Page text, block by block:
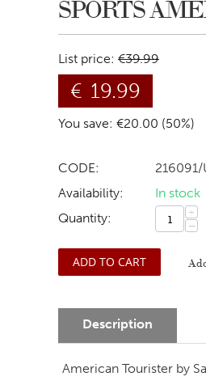
List price: €39.99
€ 19.99
You save: €20.00 (50%)
CODE:
216091/
Availability:
In stock
Quantity:
+
−
ADD TO CART
Description
American Tourister by